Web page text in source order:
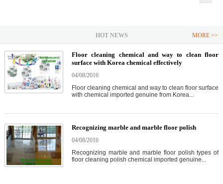
HOT NEWS MORE >>
Floor cleaning chemical and way to clean floor
surface with Korea chemical effectively
04/08/2016
Floor cleaning chemical and way to clean floor surface
with chemical imported genuine from Korea...
Recognizing marble and marble floor polish
04/08/2016
Recognizing marble and marble floor polish types of
floor cleaning polish chemical imported genuine...